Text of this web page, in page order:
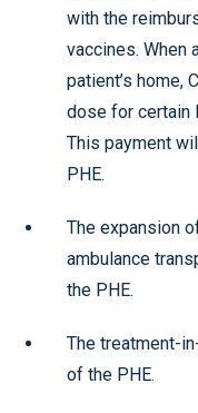
with the
vaccines. When
patient’s home,
dose for certain
This payment
PHE.
The expansion
ambulance
the PHE.
The treatment-
of the PHE.